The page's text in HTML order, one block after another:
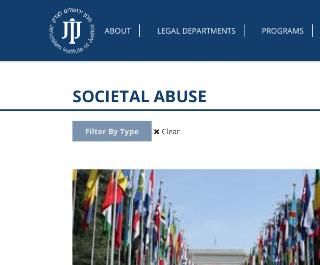
ABOUT LEGAL DEPARTMENTS PROGRAMS
SOCIETAL ABUSE
Filter By Type Clear